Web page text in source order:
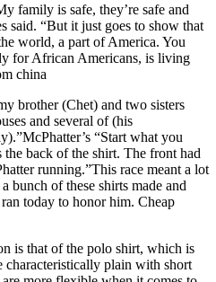
family is safe, they’re safe and
said. “But it just goes to show that
world, a part of America. You
for African Americans, is living
china
brother (Chet) and two sisters
and several of (his
“Start what you
back of the shirt. The front had
running.”This race meant a lot
bunch of these shirts made and
today to honor him. Cheap
is that of the polo shirt, which is
characteristically plain with short